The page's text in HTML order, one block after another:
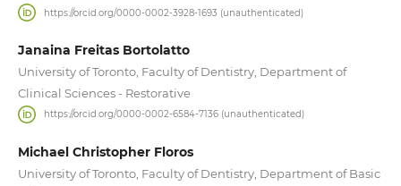
https://orcid.org/0000-0002-3928-1693 (unauthenticated)
Janaina Freitas Bortolatto
University of Toronto, Faculty of Dentistry, Department of
Clinical Sciences - Restorative
https://orcid.org/0000-0002-6584-7136 (unauthenticated)
Michael Christopher Floros
University of Toronto, Faculty of Dentistry, Department of Basic